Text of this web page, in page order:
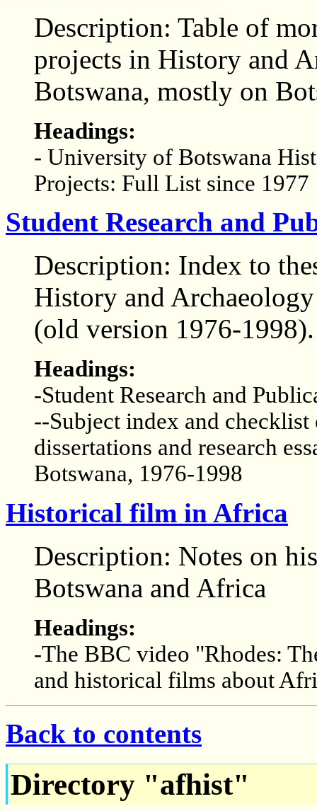
Description: Table of
projects in History and
Botswana, mostly on
Headings:
- University of Botswana
Projects: Full List since 1977
Student Research and
Description: Index to
History and
(old version 1976-1998).
Headings:
-Student Research and
--Subject index and
dissertations and research
Botswana, 1976-1998
Historical film in Africa
Description: Notes on
Botswana and Africa
Headings:
-The BBC video "Rhodes:
and historical films about
Back to contents
Directory "afhist"